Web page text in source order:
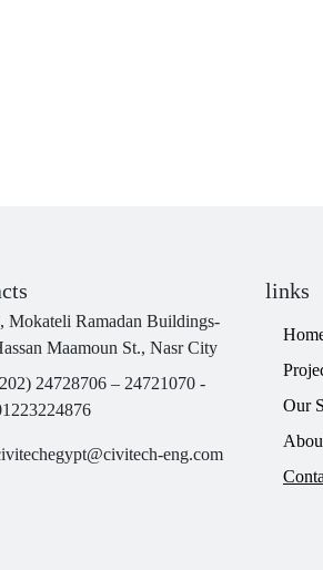
Mokateli Ramadan Buildings-
Maamoun St., Nasr City
24728706 – 24721070 -
eng.com
links
Our